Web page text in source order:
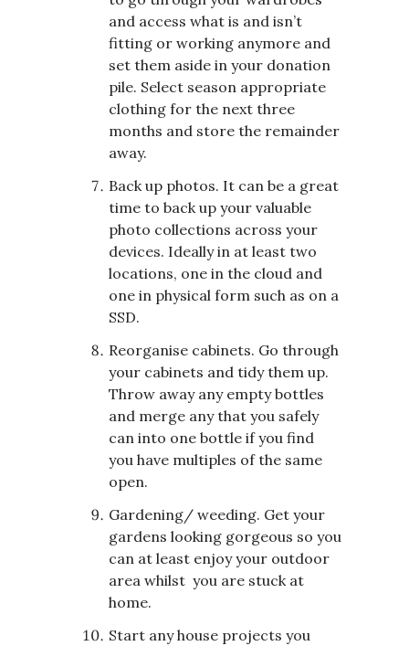
and access what is and isn’t
fitting or working anymore and
set them aside in your donation
pile. Select season appropriate
clothing for the next three
months and store the remainder
away.
Back up photos. It can be a great
time to back up your valuable
photo collections across your
devices. Ideally in at least two
locations, one in the cloud and
one in physical form such as on a
SSD.
Reorganise cabinets. Go through
your cabinets and tidy them up.
Throw away any empty bottles
and merge any that you safely
can into one bottle if you find
you have multiples of the same
open.
Gardening/ weeding. Get your
gardens looking gorgeous so you
can at least enjoy your outdoor
area whilst you are stuck at
home.
Start any house projects you